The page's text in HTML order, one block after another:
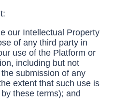
our Intellectual Property
of any third party in
use of the Platform or
including but not
the submission of any
extent that such use is
these terms); and